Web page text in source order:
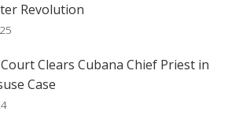
Revolution
Clears Cubana Chief Priest in
Case